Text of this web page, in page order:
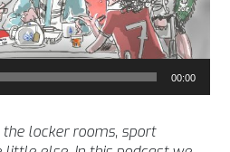
00:00
locker rooms, sport